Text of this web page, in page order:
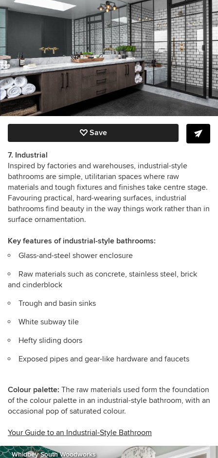
Save
7. Industrial
Inspired by factories and warehouses, industrial-style
bathrooms are simple, utilitarian spaces where raw
materials and tough fixtures and finishes take centre stage.
Favouring practical, hard-wearing surfaces, industrial
bathrooms find beauty in the way things work rather than in
surface ornamentation.
Key features of industrial-style bathrooms:
Glass-and-steel shower enclosure
Raw materials such as concrete, stainless steel, brick
and cinderblock
Trough and basin sinks
White subway tile
Hefty sliding doors
Exposed pipes and gear-like hardware and faucets
Colour palette: The raw materials used form the foundation
of the colour palette in an industrial-style bathroom, with an
occasional pop of saturated colour.
Your Guide to an Industrial-Style Bathroom
Whidbey South Woodworks